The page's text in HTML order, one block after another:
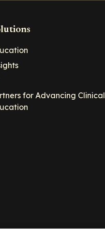
for Advancing Clinical